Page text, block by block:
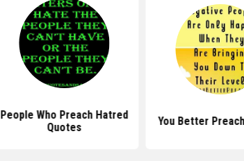
People Who Preach Hatred
Quotes
You Better